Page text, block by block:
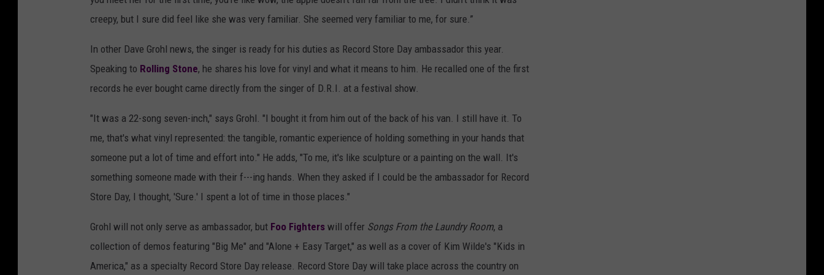
creepy, but I sure did feel like she was very familiar. She seemed very familiar to me, for sure.”
In other Dave Grohl news, the singer is ready for his duties as Record Store Day ambassador this year.
Speaking to Rolling Stone, he shares his love for vinyl and what it means to him. He recalled one of the first
records he ever bought came directly from the singer of D.R.I. at a festival show.
"It was a 22-song seven-inch," says Grohl. "I bought it from him out of the back of his van. I still have it. To
me, that's what vinyl represented: the tangible, romantic experience of holding something in your hands that
someone put a lot of time and effort into." He adds, "To me, it's like sculpture or a painting on the wall. It's
something someone made with their f---ing hands. When they asked if I could be the ambassador for Record
Store Day, I thought, 'Sure.' I spent a lot of time in those places."
Grohl will not only serve as ambassador, but Foo Fighters will offer Songs From the Laundry Room, a
collection of demos featuring "Big Me" and "Alone + Easy Target," as well as a cover of Kim Wilde's "Kids in
America," as a specialty Record Store Day release. Record Store Day will take place across the country on